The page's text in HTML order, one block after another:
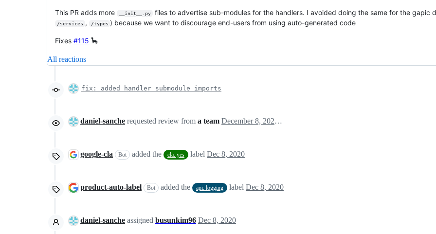
This PR adds more __init__.py files to advertise sub-modules for the handlers. I avoided doing the same for the gapic
/services , /types ) because we want to discourage end-users from using auto-generated code
Fixes #115 🦕
All reactions
fix: added handler submodule imports
daniel-sanche requested review from a team December 8, 2020 00:00
google-cla Bot added the cla: yes label Dec 8, 2020
product-auto-label Bot added the api: logging label Dec 8, 2020
daniel-sanche assigned busunkim96 Dec 8, 2020